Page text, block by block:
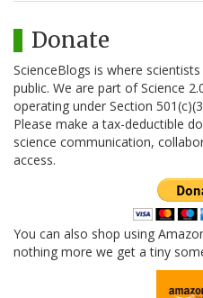
Donate
ScienceBlogs is where
public. We are part of Science
operating under Section
Please make a tax-deductible
science communication,
access.
You can also shop using
nothing more we get a tiny